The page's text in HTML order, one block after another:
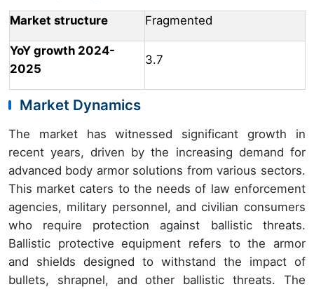
Market structure Fragmented
YoY growth 2024-
2025
3.7
Market Dynamics
The market has witnessed significant growth in
recent years, driven by the increasing demand for
advanced body armor solutions from various sectors.
This market caters to the needs of law enforcement
agencies, military personnel, and civilian consumers
who require protection against ballistic threats.
Ballistic protective equipment refers to the armor
and shields designed to withstand the impact of
bullets, shrapnel, and other ballistic threats. The